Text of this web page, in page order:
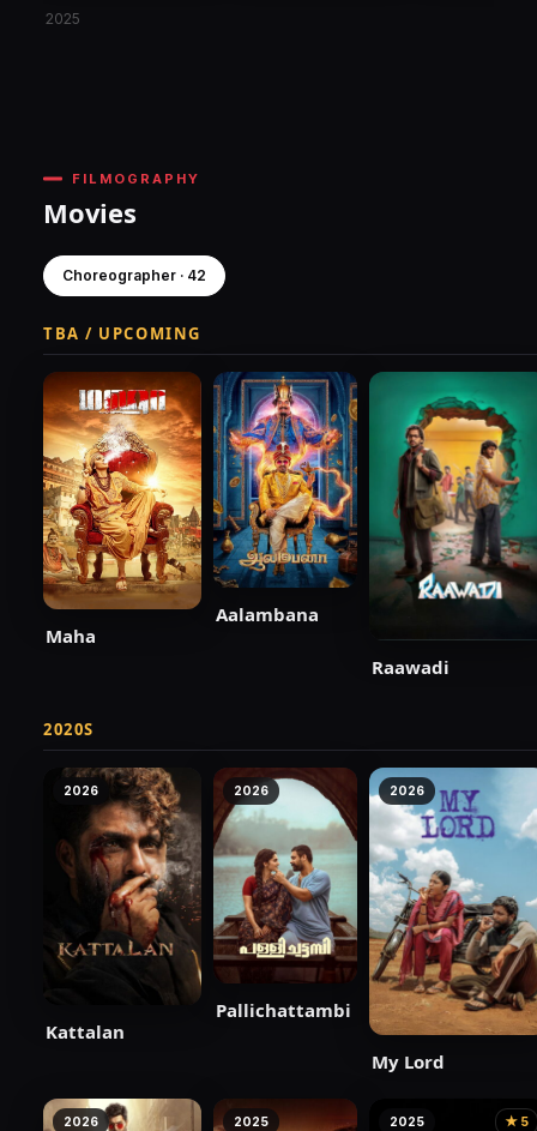
2025
FILMOGRAPHY
Movies
Choreographer · 42
TBA / UPCOMING
Maha
Aalambana
Raawadi
2020S
2026
Kattalan
2026
Pallichattambi
2026
My Lord
2026 2025 2025 ★ 5